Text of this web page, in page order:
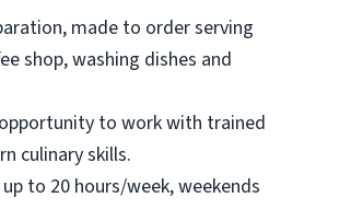
made to order serving
shop, washing dishes and
to work with trained
culinary skills.
to 20 hours/week, weekends